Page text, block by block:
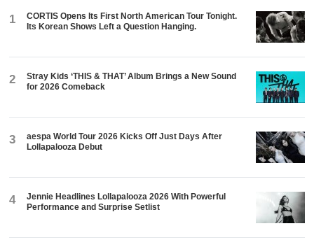
1
CORTIS Opens Its First North American Tour Tonight.
Its Korean Shows Left a Question Hanging.
2
Stray Kids ‘THIS & THAT’ Album Brings a New Sound
for 2026 Comeback
3
aespa World Tour 2026 Kicks Off Just Days After
Lollapalooza Debut
4
Jennie Headlines Lollapalooza 2026 With Powerful
Performance and Surprise Setlist